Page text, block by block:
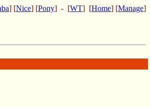
] [Nice] [Pony] - [WT] [Home] [Manage]